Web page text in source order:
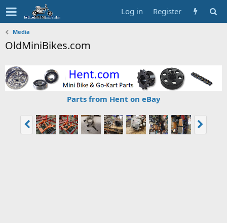
Log in Register
Media
OldMiniBikes.com
Parts from Hent on eBay